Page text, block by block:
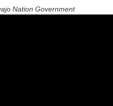
Nation Government